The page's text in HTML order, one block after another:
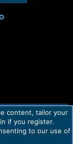
Link
Home
R
content, tailor your
if you register.
to our use of